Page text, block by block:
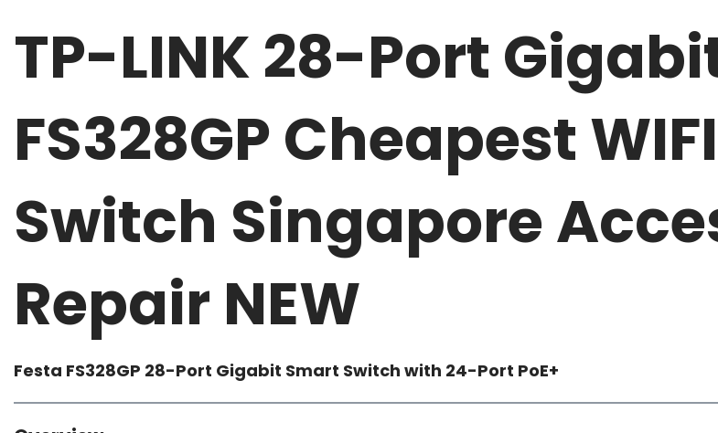
TP-LINK 28-Port
FS328GP Cheapest
Switch Singapore
Repair NEW
Festa FS328GP 28-Port Gigabit Smart Switch with 24-Port PoE+